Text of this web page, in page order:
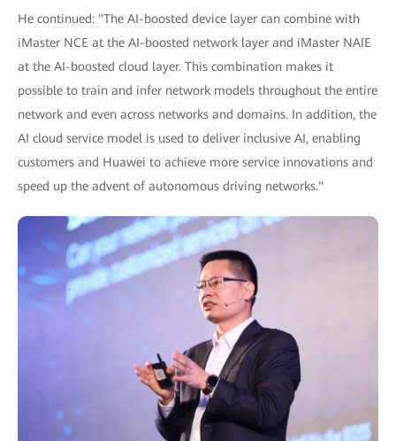
He continued: "The AI-boosted device layer can combine with
iMaster NCE at the AI-boosted network layer and iMaster NAIE
at the AI-boosted cloud layer. This combination makes it
possible to train and infer network models throughout the entire
network and even across networks and domains. In addition, the
AI cloud service model is used to deliver inclusive AI, enabling
customers and Huawei to achieve more service innovations and
speed up the advent of autonomous driving networks."